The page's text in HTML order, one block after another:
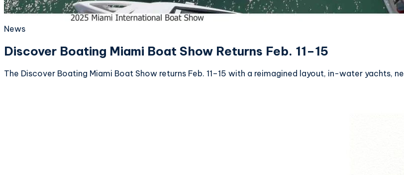
News
Discover Boating Miami Boat Show Returns Feb. 11–15
The Discover Boating Miami Boat Show returns Feb. 11–15 with a reimagined layout, in-water yachts,